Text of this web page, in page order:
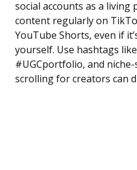
social accounts as a living
content regularly on
YouTube Shorts, even if
yourself. Use hashtags
#UGCportfolio, and
scrolling for creators can